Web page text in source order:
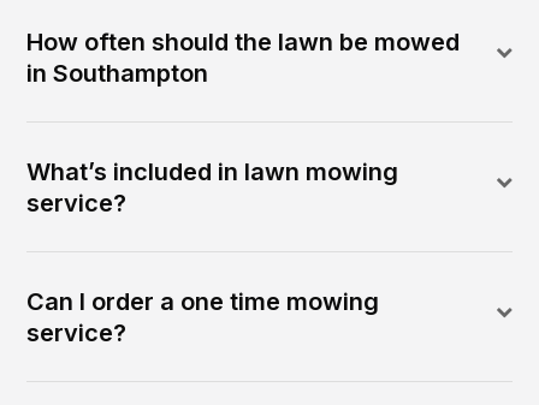
How often should the lawn be mowed
in Southampton
What’s included in lawn mowing
service?
Can I order a one time mowing
service?